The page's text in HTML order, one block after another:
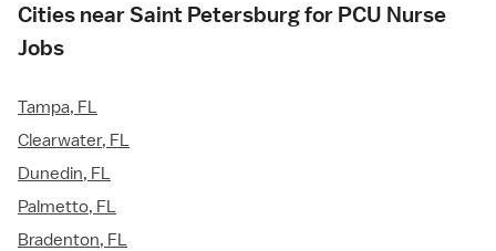
Cities near Saint Petersburg for PCU Nurse
Jobs
Tampa, FL
Clearwater, FL
Dunedin, FL
Palmetto, FL
Bradenton, FL